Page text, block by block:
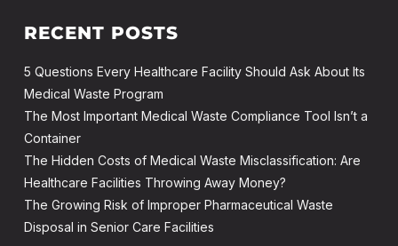
RECENT POSTS
5 Questions Every Healthcare Facility Should Ask About Its
Medical Waste Program
The Most Important Medical Waste Compliance Tool Isn’t a
Container
The Hidden Costs of Medical Waste Misclassification: Are
Healthcare Facilities Throwing Away Money?
The Growing Risk of Improper Pharmaceutical Waste
Disposal in Senior Care Facilities